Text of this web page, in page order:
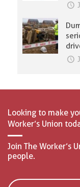
Looking to make
Worker’s Union
Join The Worker’s
people.